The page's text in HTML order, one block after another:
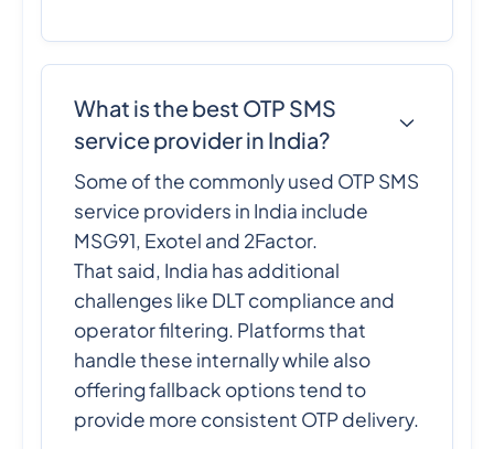
What is the best OTP SMS
service provider in India?
Some of the commonly used OTP SMS
service providers in India include
MSG91, Exotel and 2Factor.
That said, India has additional
challenges like DLT compliance and
operator filtering. Platforms that
handle these internally while also
offering fallback options tend to
provide more consistent OTP delivery.